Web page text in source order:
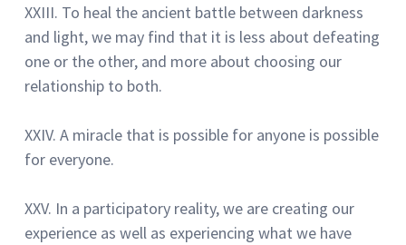
XXIII. To heal the ancient battle between darkness
and light, we may find that it is less about defeating
one or the other, and more about choosing our
relationship to both.
XXIV. A miracle that is possible for anyone is possible
for everyone.
XXV. In a participatory reality, we are creating our
experience as well as experiencing what we have